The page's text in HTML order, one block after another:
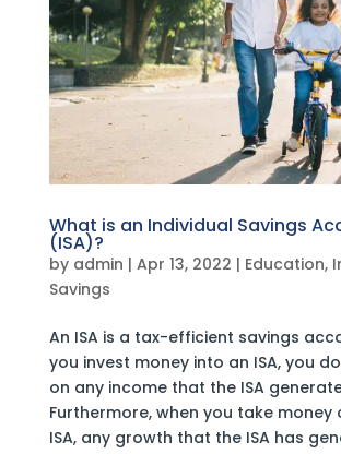
What is an Individual Savings
(ISA)?
by admin | Apr 13, 2022 | Education,
Savings
An ISA is a tax-efficient savings
you invest money into an ISA, you
on any income that the ISA
Furthermore, when you take
ISA, any growth that the ISA has